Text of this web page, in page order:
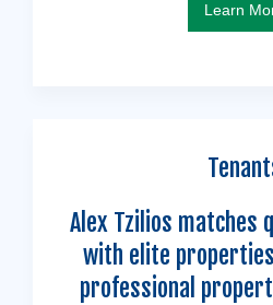
Learn
Alex Tzilios matches
with elite
professional